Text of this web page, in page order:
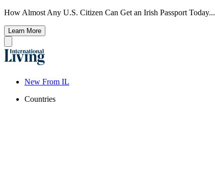
How Almost Any U.S. Citizen Can Get an Irish Passport Today...
Learn More
New From IL
Countries